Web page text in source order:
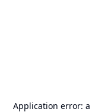
Application error: a